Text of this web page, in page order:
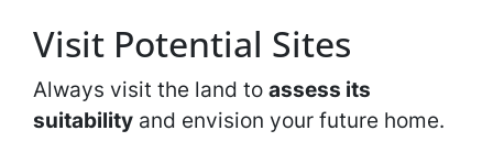
Visit Potential Sites
Always visit the land to assess its
suitability and envision your future home.